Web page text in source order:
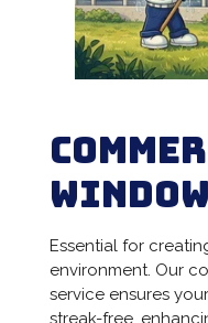
Essential for
environment. Our
service ensures
streak-free,